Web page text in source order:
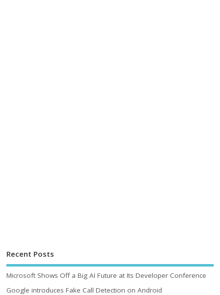
Recent Posts
Microsoft Shows Off a Big AI Future at Its Developer Conference
Google introduces Fake Call Detection on Android